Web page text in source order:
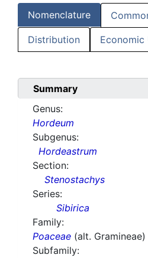
Nomenclature
Distribution Economic
Summary
Genus:
Hordeum
Subgenus:
Hordeastrum
Section:
Stenostachys
Series:
Sibirica
Family:
Poaceae (alt. Gramineae)
Subfamily: